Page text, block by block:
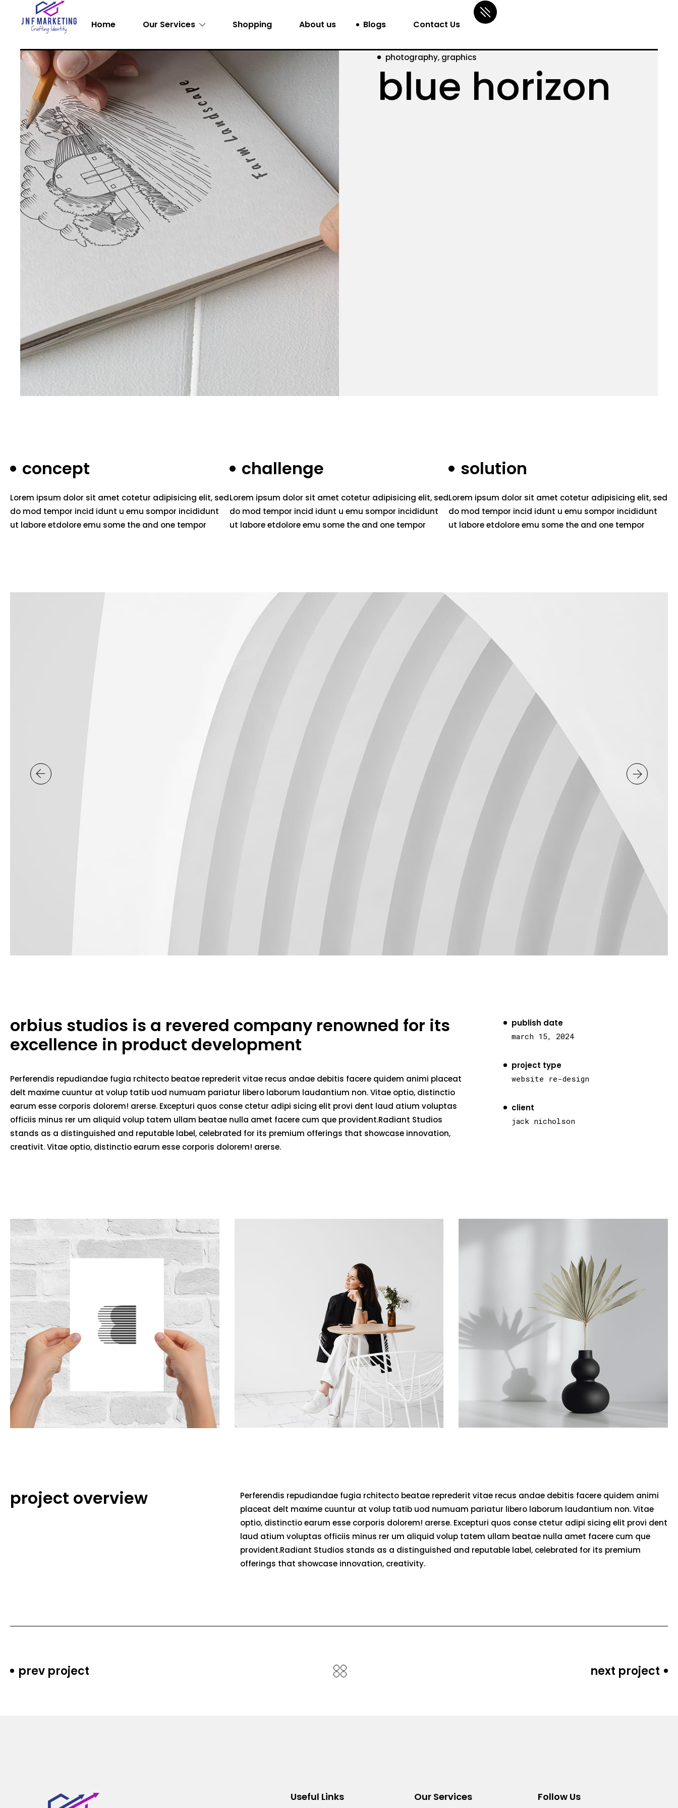
Home Our Services Shopping About us Blogs Contact Us
photography, graphics
blue horizon
concept
Lorem ipsum dolor sit amet cotetur adipisicing elit, sed
do mod tempor incid idunt u emu sompor incididunt
ut labore etdolore emu some the and one tempor
challenge
Lorem ipsum dolor sit amet cotetur adipisicing elit, sed
do mod tempor incid idunt u emu sompor incididunt
ut labore etdolore emu some the and one tempor
solution
Lorem ipsum dolor sit amet cotetur adipisicing elit, sed
do mod tempor incid idunt u emu sompor incididunt
ut labore etdolore emu some the and one tempor
publish date
march 15, 2024
project type
website re-design
client
jack nicholson
orbius studios is a revered company renowned for its
excellence in product development
Perferendis repudiandae fugia rchitecto beatae reprederit vitae recus andae debitis facere quidem animi placeat
delt maxime cuuntur at volup tatib uod numuam pariatur libero laborum laudantium non. Vitae optio, distinctio
earum esse corporis dolorem! arerse. Excepturi quos conse ctetur adipi sicing elit provi dent laud atium voluptas
officiis minus rer um aliquid volup tatem ullam beatae nulla amet facere cum que provident.Radiant Studios
stands as a distinguished and reputable label, celebrated for its premium offerings that showcase innovation,
creativit. Vitae optio, distinctio earum esse corporis dolorem! arerse.
Perferendis repudiandae fugia rchitecto beatae reprederit vitae recus andae debitis facere quidem animi
placeat delt maxime cuuntur at volup tatib uod numuam pariatur libero laborum laudantium non. Vitae
optio, distinctio earum esse corporis dolorem! arerse. Excepturi quos conse ctetur adipi sicing elit provi dent
laud atium voluptas officiis minus rer um aliquid volup tatem ullam beatae nulla amet facere cum que
provident.Radiant Studios stands as a distinguished and reputable label, celebrated for its premium
offerings that showcase innovation, creativity.
project overview
prev project next project
Useful Links Our Services Follow Us